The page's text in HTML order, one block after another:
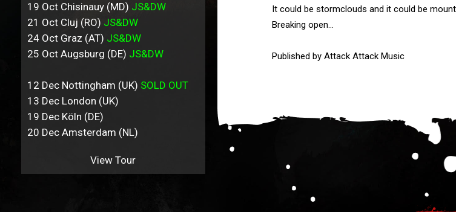
19 Oct Chisinauy (MD) JS&DW
21 Oct Cluj (RO) JS&DW
24 Oct Graz (AT) JS&DW
25 Oct Augsburg (DE) JS&DW
12 Dec Nottingham (UK) SOLD OUT
13 Dec London (UK)
19 Dec Köln (DE)
20 Dec Amsterdam (NL)
View Tour
It could be stormclouds and it could be
Breaking open…
Published by Attack Attack Music